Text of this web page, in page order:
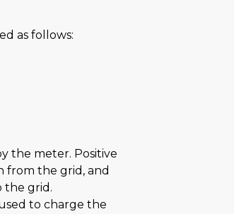
as follows:
the meter. Positive
from the grid, and
the grid.
to charge the